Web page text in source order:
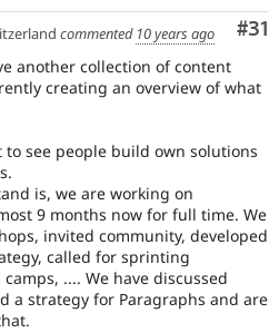
#31
commented 10 years ago
another collection of content
creating an overview of what
to see people build own solutions
is, we are working on
9 months now for full time. We
invited community, developed
called for sprinting
.... We have discussed
a strategy for Paragraphs and are